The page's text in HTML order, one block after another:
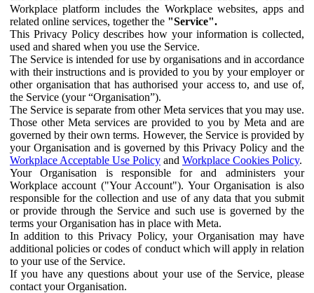
Workplace platform includes the Workplace websites, apps and
related online services, together the "Service".
This Privacy Policy describes how your information is collected,
used and shared when you use the Service.
The Service is intended for use by organisations and in accordance
with their instructions and is provided to you by your employer or
other organisation that has authorised your access to, and use of,
the Service (your “Organisation”).
The Service is separate from other Meta services that you may use.
Those other Meta services are provided to you by Meta and are
governed by their own terms. However, the Service is provided by
your Organisation and is governed by this Privacy Policy and the
Workplace Acceptable Use Policy and Workplace Cookies Policy.
Your Organisation is responsible for and administers your
Workplace account ("Your Account"). Your Organisation is also
responsible for the collection and use of any data that you submit
or provide through the Service and such use is governed by the
terms your Organisation has in place with Meta.
In addition to this Privacy Policy, your Organisation may have
additional policies or codes of conduct which will apply in relation
to your use of the Service.
If you have any questions about your use of the Service, please
contact your Organisation.